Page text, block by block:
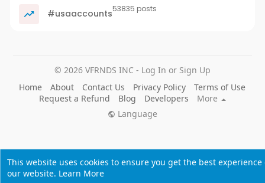
This website uses cookies to ensure you get the best experience
our website. Learn More
#usaaccounts53835 posts
© 2026 VFRNDS INC - Log In or Sign Up
Home
About Contact Us Privacy Policy
Terms of Use
Request a Refund
Blog Developers
More
Language